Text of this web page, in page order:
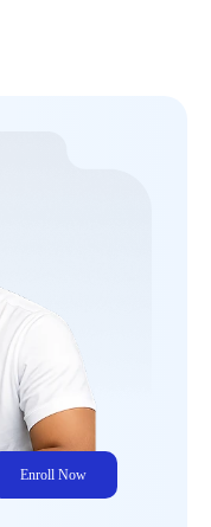
Enroll Now